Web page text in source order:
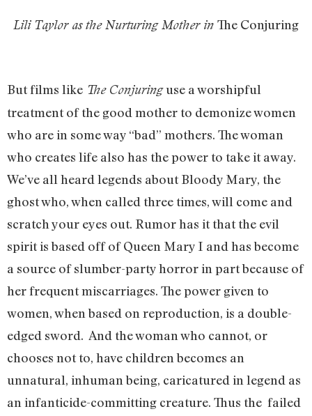
Lili Taylor as the Nurturing Mother in The Conjuring
But films like The Conjuringuse a worshipful
treatment of the good mother to demonize women
who are in some way “bad” mothers. The woman
who creates life also has the power to take it away.
We’ve all heard legends about Bloody Mary, the
ghost who, when called three times, will come and
scratch your eyes out. Rumor has it that the evil
spirit is based off of Queen Mary I and has become
a source of slumber-party horror in part because of
her frequent miscarriages. The power given to
women, when based on reproduction, is a double-
edged sword. And the woman who cannot, or
chooses not to, have children becomes an
unnatural, inhuman being, caricatured in legend as
an infanticide-committing creature. Thus the failed